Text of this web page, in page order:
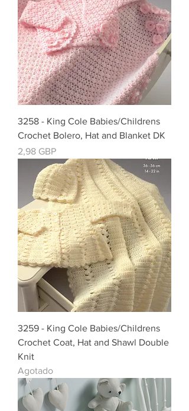
3258 - King Cole Babies/Childrens
Crochet Bolero, Hat and Blanket DK
Precio
2,98 GBP
3259 - King Cole Babies/Childrens
Crochet Coat, Hat and Shawl Double
Knit
Agotado